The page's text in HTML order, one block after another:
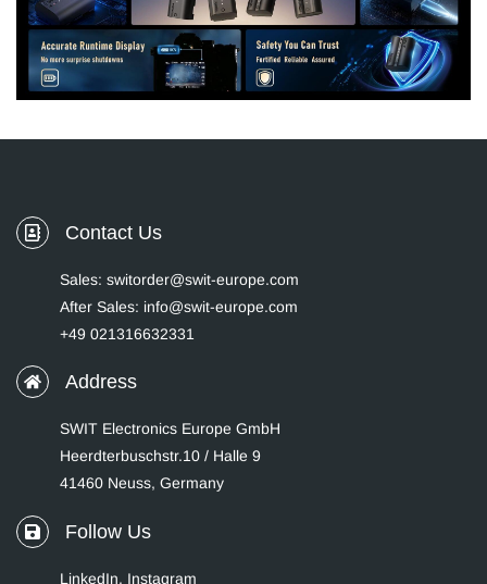
Contact Us
Sales: switorder@swit-europe.com
After Sales: info@swit-europe.com
+49 021316632331
Address
SWIT Electronics Europe GmbH
Heerdterbuschstr.10 / Halle 9
41460 Neuss, Germany
Follow Us
LinkedIn, Instagram